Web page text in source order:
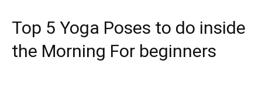
Top 5 Yoga Poses to do inside
the Morning For beginners